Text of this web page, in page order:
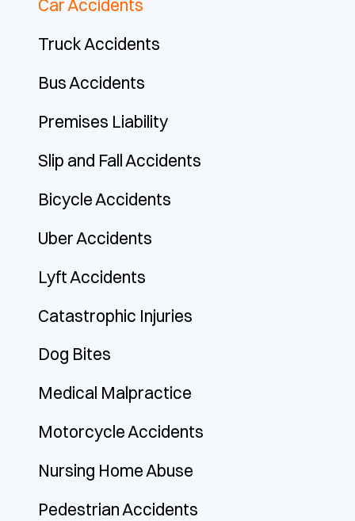
Car Accidents
Truck Accidents
Bus Accidents
Premises Liability
Slip and Fall Accidents
Bicycle Accidents
Uber Accidents
Lyft Accidents
Catastrophic Injuries
Dog Bites
Medical Malpractice
Motorcycle Accidents
Nursing Home Abuse
Pedestrian Accidents